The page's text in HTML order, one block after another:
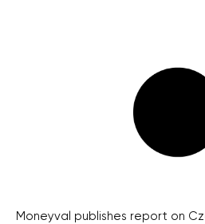
Moneyval publishes report on